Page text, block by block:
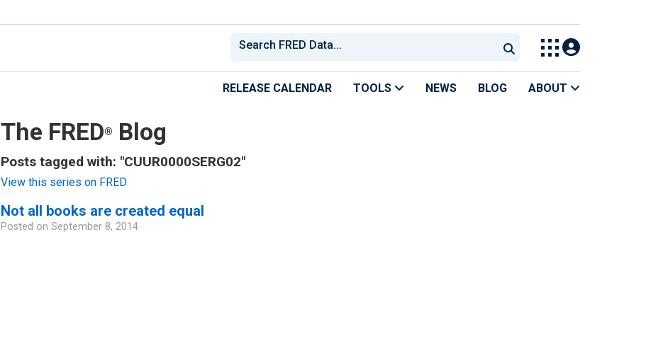
RELEASE CALENDAR TOOLS NEWS BLOG ABOUT
The FRED® Blog
Posts tagged with: "CUUR0000SERG02"
View this series on FRED
Not all books are created equal
Posted on September 8, 2014